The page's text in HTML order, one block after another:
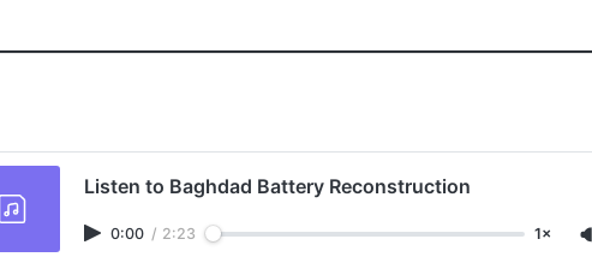
Listen to Baghdad Battery Reconstruction
0:00 / 2:23 1×